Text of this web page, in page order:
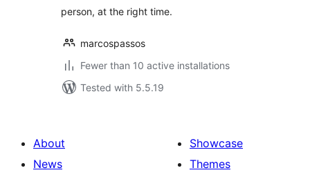
person, at the right time.
marcospassos
Fewer than 10 active installations
Tested with 5.5.19
About
News
Showcase
Themes